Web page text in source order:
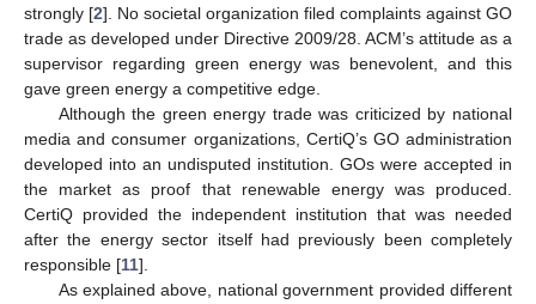
strongly [2]. No societal organization filed complaints against GO
trade as developed under Directive 2009/28. ACM’s attitude as a
supervisor regarding green energy was benevolent, and this
gave green energy a competitive edge.
Although the green energy trade was criticized by national
media and consumer organizations, CertiQ’s GO administration
developed into an undisputed institution. GOs were accepted in
the market as proof that renewable energy was produced.
CertiQ provided the independent institution that was needed
after the energy sector itself had previously been completely
responsible [11].
As explained above, national government provided different